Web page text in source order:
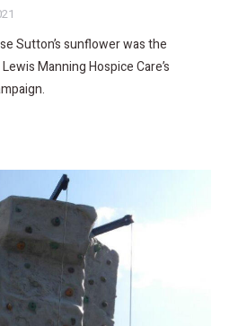
Sutton’s sunflower was the
Manning Hospice Care’s